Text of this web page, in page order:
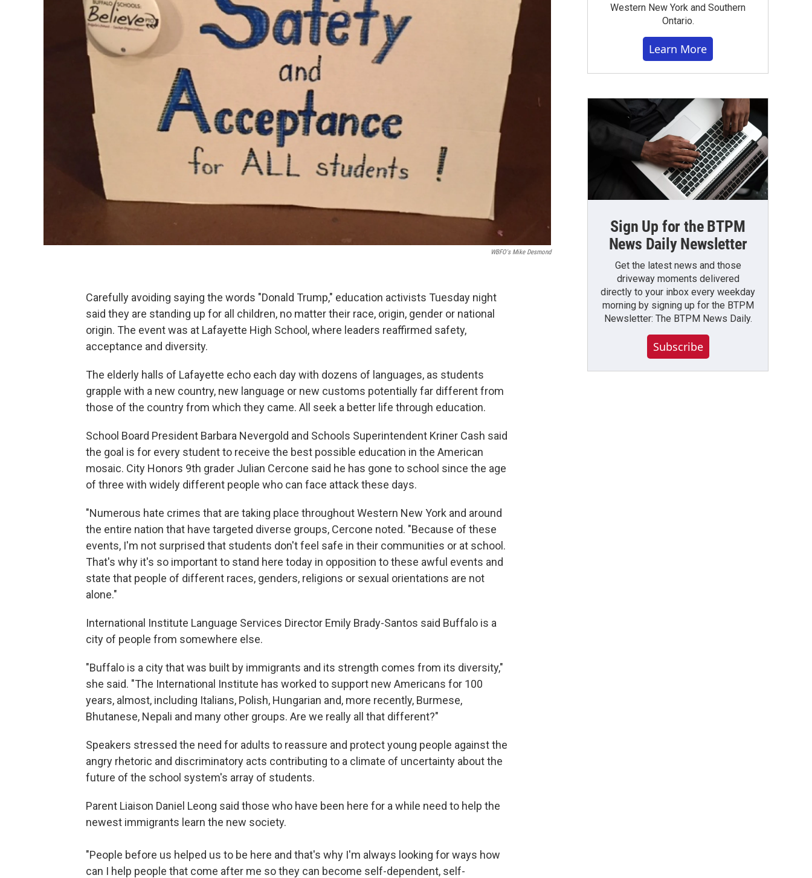
WBFO's Mike Desmond
Carefully avoiding saying the words "Donald Trump," education activists Tuesday night
said they are standing up for all children, no matter their race, origin, gender or national
origin. The event was at Lafayette High School, where leaders reaffirmed safety,
acceptance and diversity.
The elderly halls of Lafayette echo each day with dozens of languages, as students
grapple with a new country, new language or new customs potentially far different from
those of the country from which they came. All seek a better life through education.
School Board President Barbara Nevergold and Schools Superintendent Kriner Cash said
the goal is for every student to receive the best possible education in the American
mosaic. City Honors 9th grader Julian Cercone said he has gone to school since the age
of three with widely different people who can face attack these days.
"Numerous hate crimes that are taking place throughout Western New York and around
the entire nation that have targeted diverse groups, Cercone noted. "Because of these
events, I'm not surprised that students don't feel safe in their communities or at school.
That's why it's so important to stand here today in opposition to these awful events and
state that people of different races, genders, religions or sexual orientations are not
alone."
International Institute Language Services Director Emily Brady-Santos said Buffalo is a
city of people from somewhere else.
"Buffalo is a city that was built by immigrants and its strength comes from its diversity,"
she said. "The International Institute has worked to support new Americans for 100
years, almost, including Italians, Polish, Hungarian and, more recently, Burmese,
Bhutanese, Nepali and many other groups. Are we really all that different?"
Speakers stressed the need for adults to reassure and protect young people against the
angry rhetoric and discriminatory acts contributing to a climate of uncertainty about the
future of the school system's array of students.
Parent Liaison Daniel Leong said those who have been here for a while need to help the
newest immigrants learn the new society.
"People before us helped us to be here and that's why I'm always looking for ways how
can I help people that come after me so they can become self-dependent, self-
Western New York and Southern
Ontario.
Learn More
Sign Up for the BTPM
News Daily Newsletter
Get the latest news and those
driveway moments delivered
directly to your inbox every weekday
morning by signing up for the BTPM
Newsletter: The BTPM News Daily.
Subscribe